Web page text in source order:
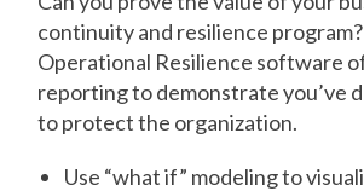
continuity and resilience program?
Operational Resilience software
reporting to demonstrate you’ve
to protect the organization.
Use “what if” modeling to